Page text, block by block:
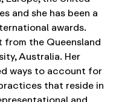
and she has been a
awards.
from the Queensland
Australia. Her
ways to account for
that reside in